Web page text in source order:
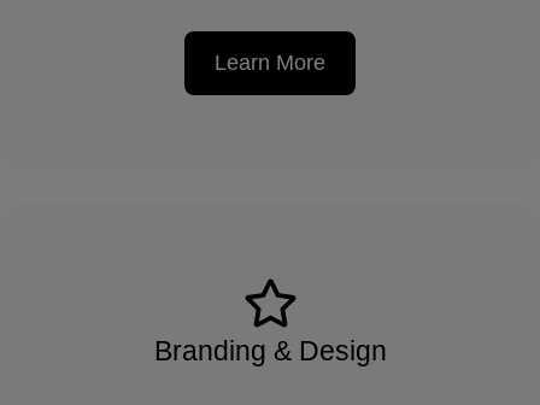
Learn More
Branding & Design